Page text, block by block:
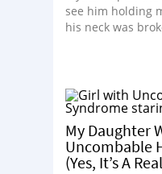
see him holding
his neck was
My Daughter
Uncombable
(Yes, It’s A